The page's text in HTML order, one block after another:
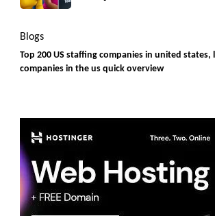
Blogs
Top 200 US staffing companies in united states,
companies in the us quick overview